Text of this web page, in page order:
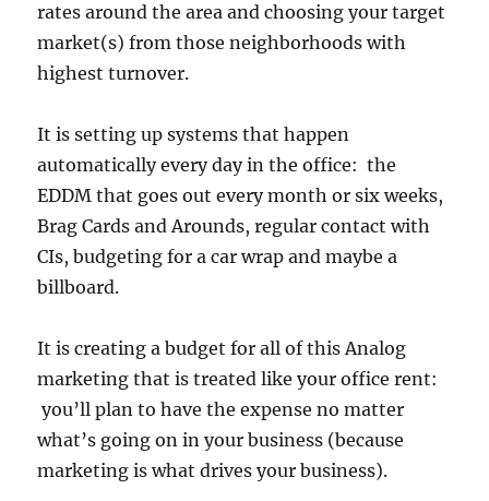
rates around the area and choosing your target
market(s) from those neighborhoods with
highest turnover.
It is setting up systems that happen
automatically every day in the office: the
EDDM that goes out every month or six weeks,
Brag Cards and Arounds, regular contact with
CIs, budgeting for a car wrap and maybe a
billboard.
It is creating a budget for all of this Analog
marketing that is treated like your office rent:
you’ll plan to have the expense no matter
what’s going on in your business (because
marketing is what drives your business).